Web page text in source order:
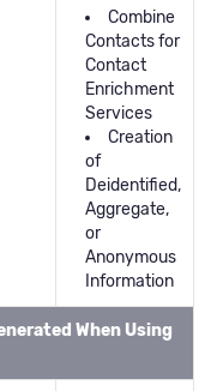
Combine
Contacts for
Contact
Enrichment
Services
Creation
of
Deidentified,
Aggregate,
or
Anonymous
Information
When Using